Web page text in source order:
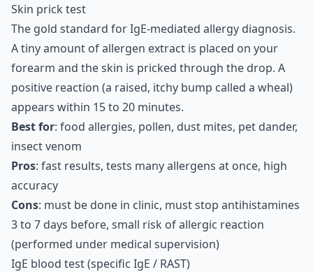
Skin prick test
The gold standard for IgE-mediated allergy diagnosis.
A tiny amount of allergen extract is placed on your
forearm and the skin is pricked through the drop. A
positive reaction (a raised, itchy bump called a wheal)
appears within 15 to 20 minutes.
Best for: food allergies, pollen, dust mites, pet dander,
insect venom
Pros: fast results, tests many allergens at once, high
accuracy
Cons: must be done in clinic, must stop antihistamines
3 to 7 days before, small risk of allergic reaction
(performed under medical supervision)
IgE blood test (specific IgE / RAST)